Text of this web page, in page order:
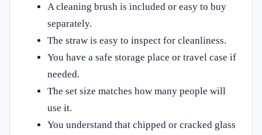
A cleaning brush is included or easy to buy
separately.
The straw is easy to inspect for cleanliness.
You have a safe storage place or travel case if
needed.
The set size matches how many people will
use it.
You understand that chipped or cracked glass